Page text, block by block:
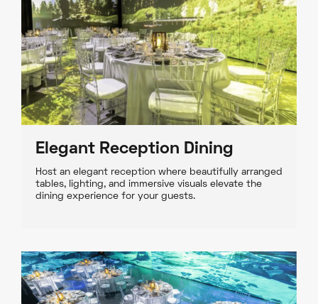
Elegant Reception Dining
Host an elegant reception where beautifully arranged
tables, lighting, and immersive visuals elevate the
dining experience for your guests.